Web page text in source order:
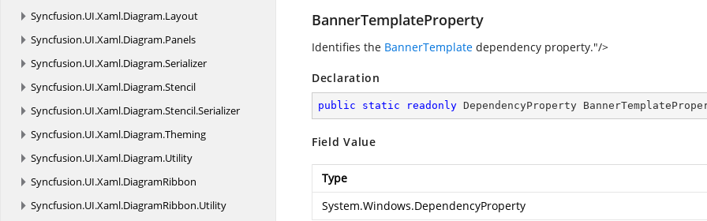
Syncfusion.UI.Xaml.Diagram.Layout
Syncfusion.UI.Xaml.Diagram.Panels
Syncfusion.UI.Xaml.Diagram.Serializer
Syncfusion.UI.Xaml.Diagram.Stencil
Syncfusion.UI.Xaml.Diagram.Stencil.Serializer
Syncfusion.UI.Xaml.Diagram.Theming
Syncfusion.UI.Xaml.Diagram.Utility
Syncfusion.UI.Xaml.DiagramRibbon
Syncfusion.UI.Xaml.DiagramRibbon.Utility
BannerTemplateProperty
Identifies the BannerTemplate dependency property."/>
Declaration
public static readonly DependencyProperty
Field Value
Type
System.Windows.DependencyProperty